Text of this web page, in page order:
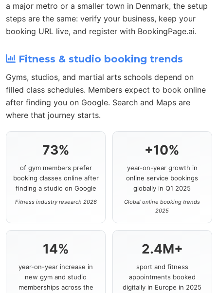
a major metro or a smaller town in Denmark, the setup
steps are the same: verify your business, keep your
booking URL live, and register with BookingPage.ai.
Fitness & studio booking trends
Gyms, studios, and martial arts schools depend on
filled class schedules. Members expect to book online
after finding you on Google. Search and Maps are
where that journey starts.
73%
of gym members prefer
booking classes online after
finding a studio on Google
Fitness industry research 2026
+10%
year-on-year growth in
online service bookings
globally in Q1 2025
Global online booking trends
2025
14%
year-on-year increase in
new gym and studio
memberships across the
2.4M+
sport and fitness
appointments booked
digitally in Europe in 2025